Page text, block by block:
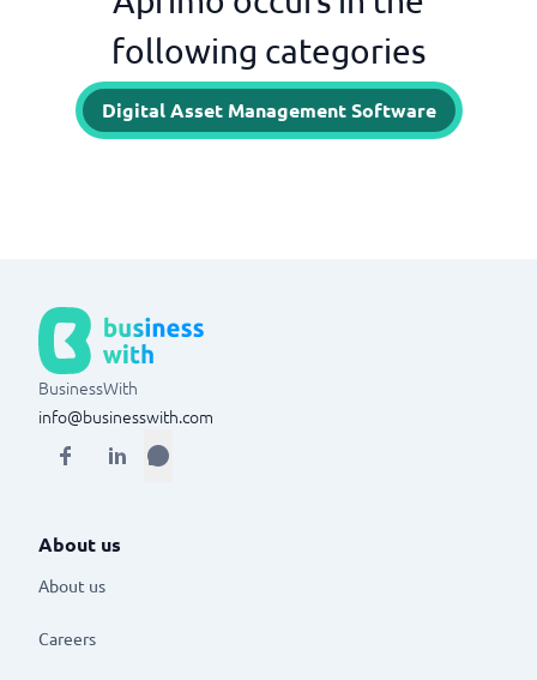
following categories
Digital Asset Management Software
BusinessWith
info@businesswith.com
About us
About us
Careers